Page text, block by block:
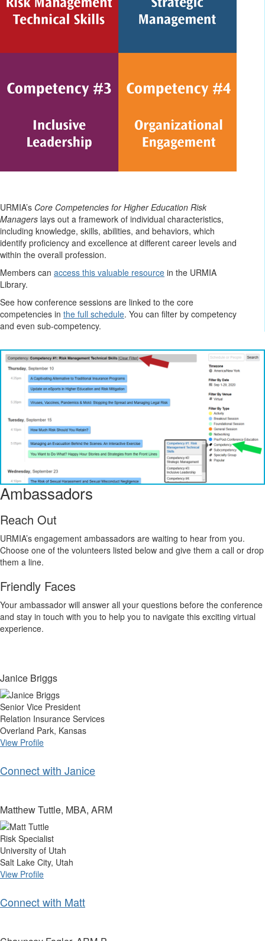
URMIA’s Core Competencies for Higher Education Risk
Managers lays out a framework of individual characteristics,
including knowledge, skills, abilities, and behaviors, which
identify proficiency and excellence at different career levels and
within the overall profession.
Members can access this valuable resource in the URMIA
Library.
See how conference sessions are linked to the core
competencies in the full schedule. You can filter by competency
and even sub-competency.
Ambassadors
Reach Out
URMIA’s engagement ambassadors are waiting to hear from you.
Choose one of the volunteers listed below and give them a call or drop
them a line.
Friendly Faces
Your ambassador will answer all your questions before the conference
and stay in touch with you to help you to navigate this exciting virtual
experience.
Janice Briggs
Senior Vice President
Relation Insurance Services
Overland Park, Kansas
View Profile
Connect with Janice
Matthew Tuttle, MBA, ARM
Risk Specialist
University of Utah
Salt Lake City, Utah
View Profile
Connect with Matt